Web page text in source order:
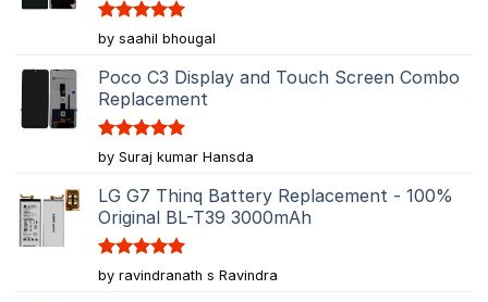
Rated5
out of 5
by saahil bhougal
Poco C3 Display and Touch Screen Combo
Replacement
Rated5
out of 5
by Suraj kumar Hansda
LG G7 Thinq Battery Replacement - 100%
Original BL-T39 3000mAh
Rated5
out of 5
by ravindranath s Ravindra